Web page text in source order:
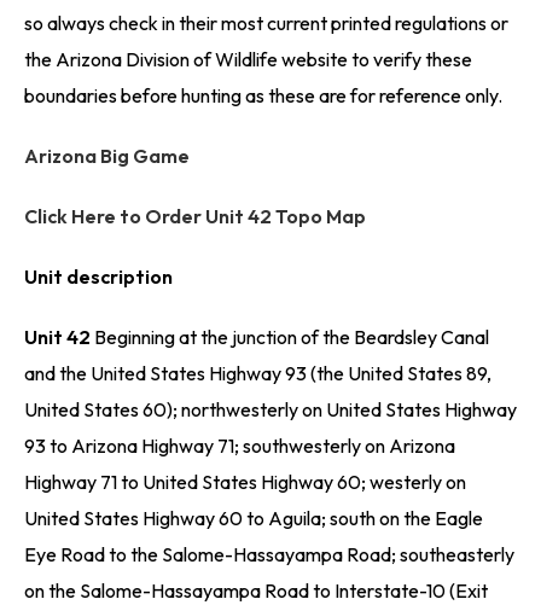
so always check in their most current printed regulations or
the Arizona Division of Wildlife website to verify these
boundaries before hunting as these are for reference only.
Arizona Big Game
Click Here to Order Unit 42 Topo Map
Unit description
Unit 42 Beginning at the junction of the Beardsley Canal
and the United States Highway 93 (the United States 89,
United States 60); northwesterly on United States Highway
93 to Arizona Highway 71; southwesterly on Arizona
Highway 71 to United States Highway 60; westerly on
United States Highway 60 to Aguila; south on the Eagle
Eye Road to the Salome-Hassayampa Road; southeasterly
on the Salome-Hassayampa Road to Interstate-10 (Exit